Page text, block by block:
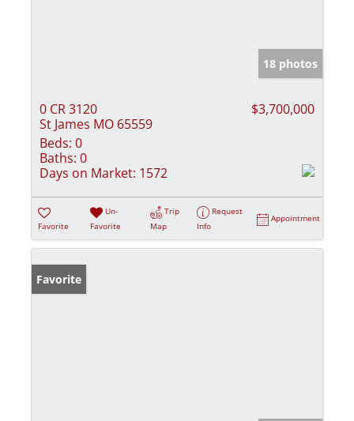
18 photos
0 CR 3120
St James MO 65559
$3,700,000
Beds: 0
Baths: 0
Days on Market: 1572
Favorite
Un-
Favorite
Trip
Map
Request
Info
Appointment
Favorite